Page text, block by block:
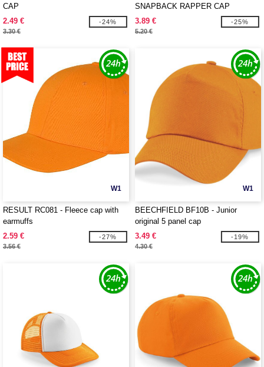
CAP
2.49 €
3.30 €
-24%
SNAPBACK RAPPER CAP
3.89 €
5.20 €
-25%
W1
RESULT RC081 - Fleece cap with
earmuffs
2.59 €
3.56 €
-27%
W1
BEECHFIELD BF10B - Junior
original 5 panel cap
3.49 €
4.30 €
-19%